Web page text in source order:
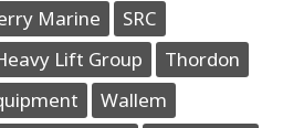
Marine
SRC
Lift Group
Thordon
Wallem